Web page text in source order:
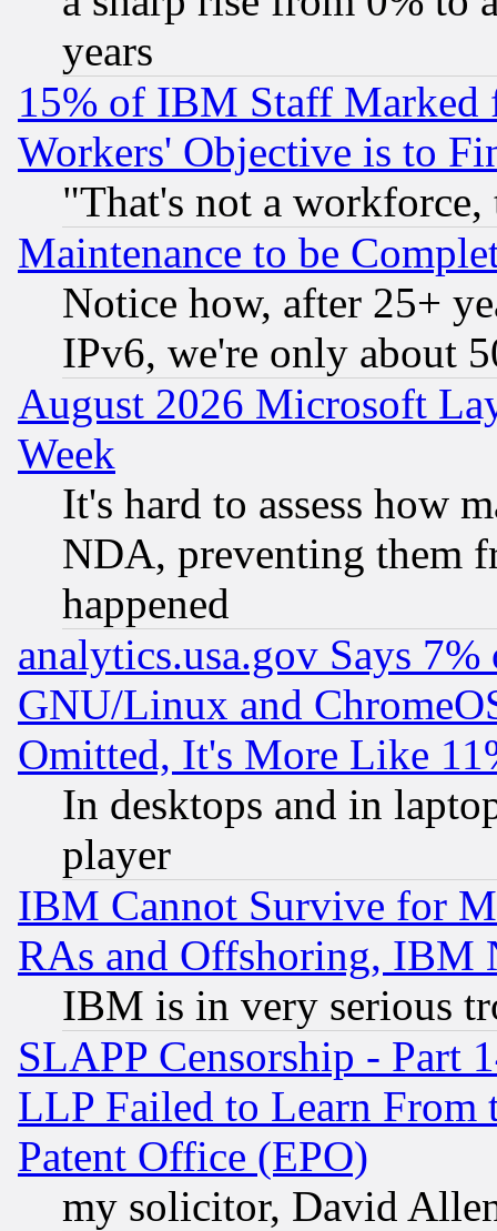
years
15% of IBM Staff
Workers' Objective is to
"That's not a
Maintenance to be
Notice how, after 25+
IPv6, we're only about
August 2026 Microsoft
Week
It's hard to assess how
NDA, preventing them
happened
analytics.usa.gov Says
GNU/Linux and
Omitted, It's More Like
In desktops and in
player
IBM Cannot Survive for
RAs and Offshoring, IBM
IBM is in very serious
SLAPP Censorship - Part
LLP Failed to Learn From
Patent Office (EPO)
my solicitor, David